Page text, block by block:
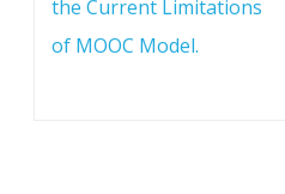
the Current Limitations
of MOOC Model.